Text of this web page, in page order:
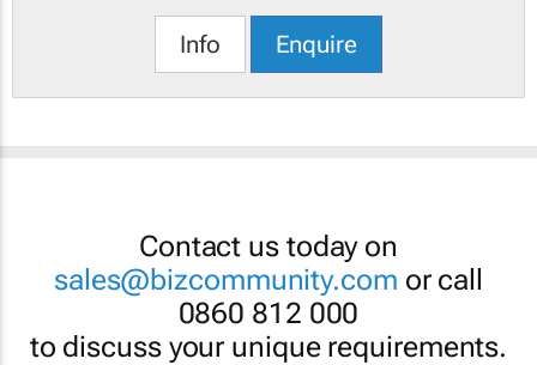
Info Enquire
Contact us today on
sales@bizcommunity.com or call
0860 812 000
to discuss your unique requirements.